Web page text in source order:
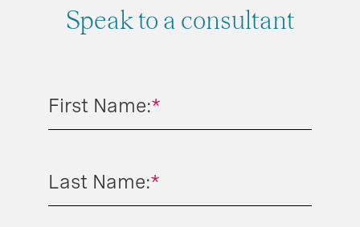
Speak to a consultant
*
First Name:
*
Last Name: